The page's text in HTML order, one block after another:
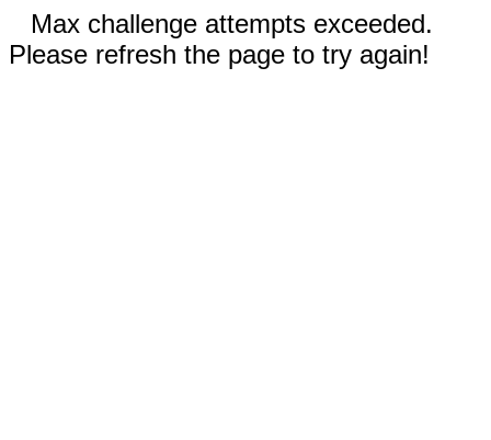
Max challenge attempts exceeded.
Please refresh the page to try again!